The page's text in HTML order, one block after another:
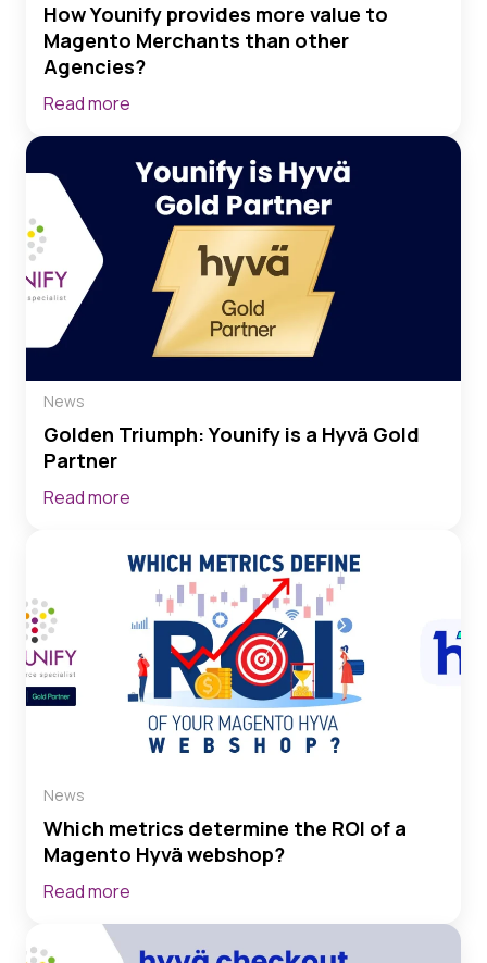
How Younify provides more value to
Magento Merchants than other
Agencies?
Read more
News
Golden Triumph: Younify is a Hyvä Gold
Partner
Read more
News
Which metrics determine the ROI of a
Magento Hyvä webshop?
Read more